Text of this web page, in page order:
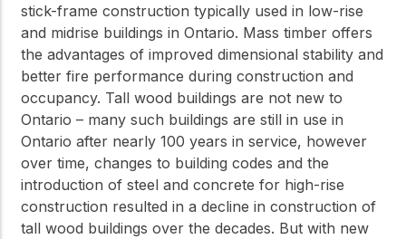
stick-frame construction typically used in low-rise
and midrise buildings in Ontario. Mass timber offers
the advantages of improved dimensional stability and
better fire performance during construction and
occupancy. Tall wood buildings are not new to
Ontario – many such buildings are still in use in
Ontario after nearly 100 years in service, however
over time, changes to building codes and the
introduction of steel and concrete for high-rise
construction resulted in a decline in construction of
tall wood buildings over the decades. But with new